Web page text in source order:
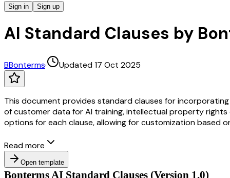
Sign in Sign up
AI Standard Clauses by
BBonterms· Updated 17 Oct 2025
This document provides standard clauses for
of customer data for AI training, intellectual property
options for each clause, allowing for customization based
Read more
Open template